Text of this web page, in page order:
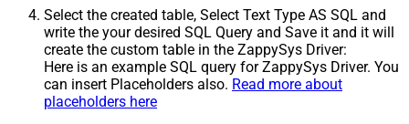
Select the created table, Select Text Type AS SQL and
write the your desired SQL Query and Save it and it will
create the custom table in the ZappySys Driver:
Here is an example SQL query for ZappySys Driver. You
can insert Placeholders also. Read more about
placeholders here